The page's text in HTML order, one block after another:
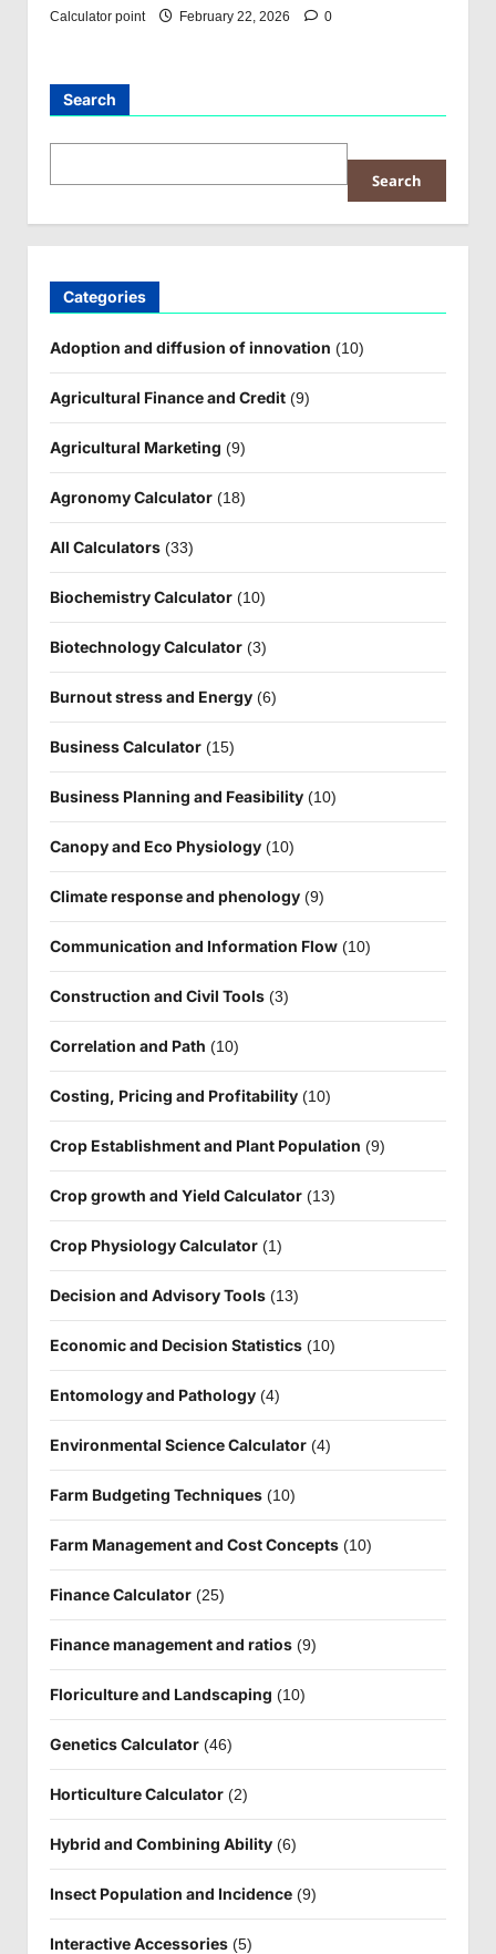
Calculator point February 22, 2026 0
Search
Search
Categories
Adoption and diffusion of innovation (10)
Agricultural Finance and Credit (9)
Agricultural Marketing (9)
Agronomy Calculator (18)
All Calculators (33)
Biochemistry Calculator (10)
Biotechnology Calculator (3)
Burnout stress and Energy (6)
Business Calculator (15)
Business Planning and Feasibility (10)
Canopy and Eco Physiology (10)
Climate response and phenology (9)
Communication and Information Flow (10)
Construction and Civil Tools (3)
Correlation and Path (10)
Costing, Pricing and Profitability (10)
Crop Establishment and Plant Population (9)
Crop growth and Yield Calculator (13)
Crop Physiology Calculator (1)
Decision and Advisory Tools (13)
Economic and Decision Statistics (10)
Entomology and Pathology (4)
Environmental Science Calculator (4)
Farm Budgeting Techniques (10)
Farm Management and Cost Concepts (10)
Finance Calculator (25)
Finance management and ratios (9)
Floriculture and Landscaping (10)
Genetics Calculator (46)
Horticulture Calculator (2)
Hybrid and Combining Ability (6)
Insect Population and Incidence (9)
Interactive Accessories (5)